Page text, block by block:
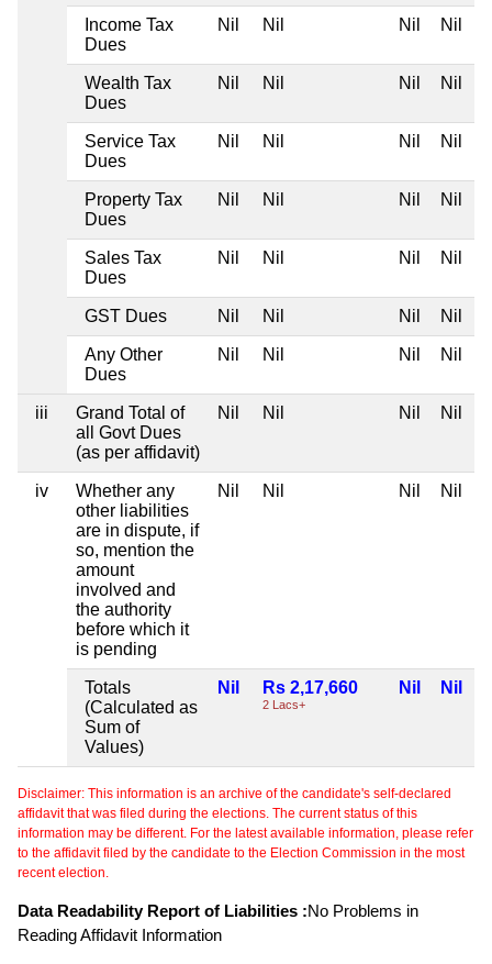
Income Tax
Dues
Nil Nil Nil Nil
Wealth Tax
Dues
Nil Nil Nil Nil
Service Tax
Dues
Nil Nil Nil Nil
Property Tax
Dues
Nil Nil Nil Nil
Sales Tax
Dues
Nil Nil Nil Nil
GST Dues Nil Nil Nil Nil
Any Other
Dues
Nil Nil Nil Nil
iii
Grand Total of
all Govt Dues
(as per affidavit)
Nil Nil Nil Nil
iv
Whether any
other liabilities
are in dispute, if
so, mention the
amount
involved and
the authority
before which it
is pending
Nil Nil Nil Nil
Totals
(Calculated as
Sum of
Values)
Nil Rs 2,17,660
2 Lacs+
Nil Nil
Disclaimer: This information is an archive of the candidate's self-declared
affidavit that was filed during the elections. The current status of this
information may be different. For the latest available information, please refer
to the affidavit filed by the candidate to the Election Commission in the most
recent election.
Data Readability Report of Liabilities :No Problems in
Reading Affidavit Information